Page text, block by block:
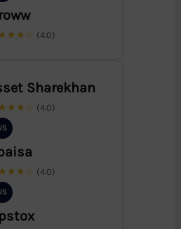
(4.0)
Sharekhan
(4.0)
(4.0)